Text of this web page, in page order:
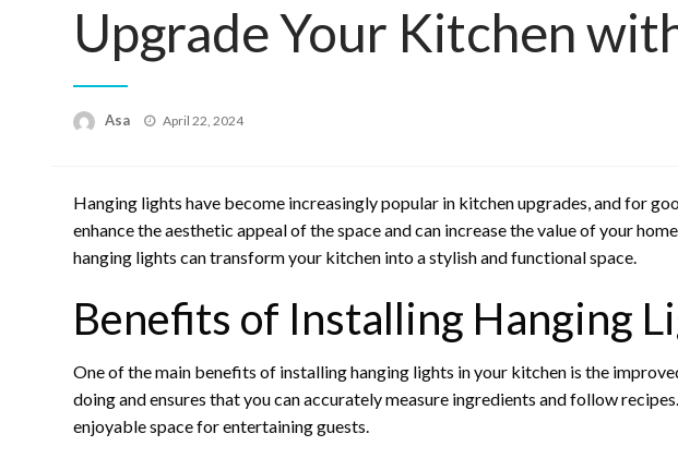
Upgrade Your Kitchen
Asa
Posted
April 22, 2024
Hanging lights have become increasingly popular in kitchen upgrades, and for
enhance the aesthetic appeal of the space and can increase the value of your
hanging lights can transform your kitchen into a stylish and functional space.
Benefits of Installing Hanging
One of the main benefits of installing hanging lights in your kitchen is the
doing and ensures that you can accurately measure ingredients and follow
enjoyable space for entertaining guests.